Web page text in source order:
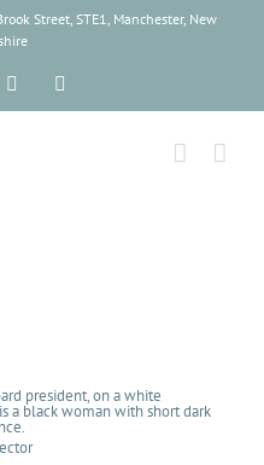
Street, STE1, Manchester, New
Tiktok